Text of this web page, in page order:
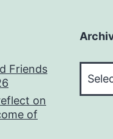
Friends
on
of